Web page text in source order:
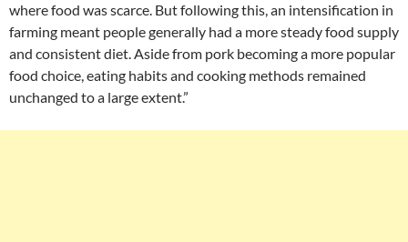
where food was scarce. But following this, an intensification in
farming meant people generally had a more steady food supply
and consistent diet. Aside from pork becoming a more popular
food choice, eating habits and cooking methods remained
unchanged to a large extent.”